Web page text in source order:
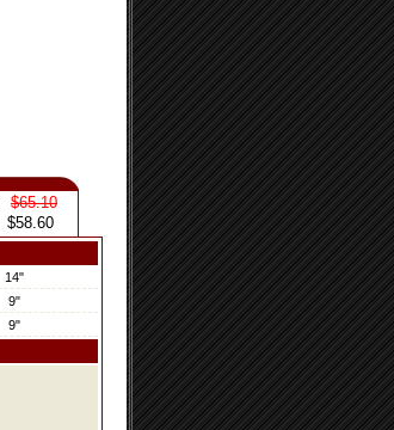
$65.10
$58.60
14"
9"
9"